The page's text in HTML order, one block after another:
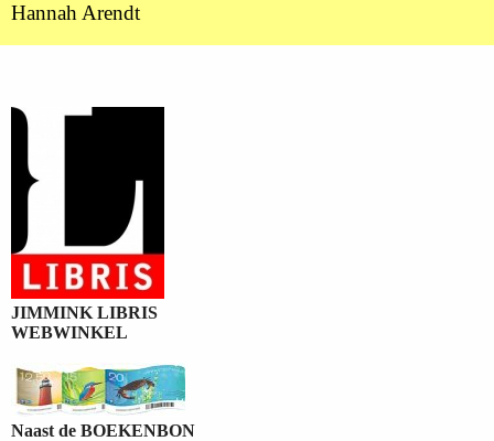
Hannah Arendt
JIMMINK LIBRIS
WEBWINKEL
Naast de BOEKENBON